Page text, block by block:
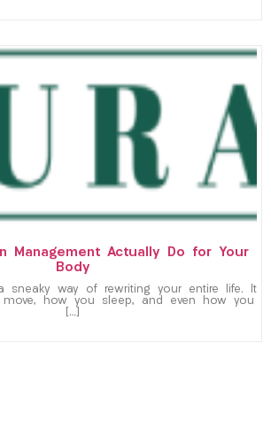
Management Actually Do for Your
Body
sneaky way of rewriting your entire life. It
how you sleep, and even how you
[…]